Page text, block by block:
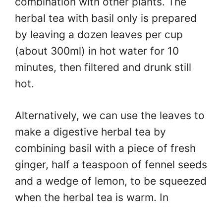
herbal tea with basil only is prepared
by leaving a dozen leaves per cup
(about 300ml) in hot water for 10
minutes, then filtered and drunk still
hot.
Alternatively, we can use the leaves to
make a digestive herbal tea by
combining basil with a piece of fresh
ginger, half a teaspoon of fennel seeds
and a wedge of lemon, to be squeezed
when the herbal tea is warm. In